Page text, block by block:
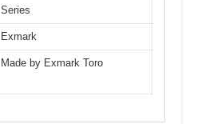
Series
Exmark
Made by Exmark Toro